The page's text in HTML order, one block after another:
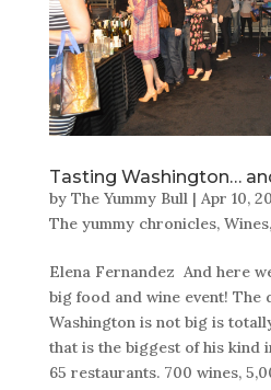
Tasting Washington…
by The Yummy Bull| Apr 10,
The yummy chronicles, Wines,
Elena Fernandez And here
big food and wine event! The
Washington is not big is
that is the biggest of his kind
65 restaurants. 700 wines,